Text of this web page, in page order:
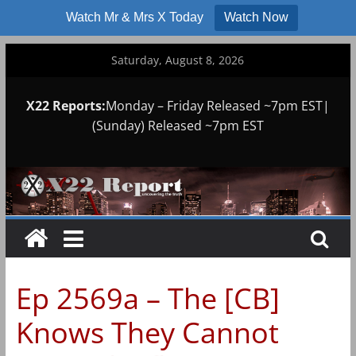
Watch Mr & Mrs X Today Watch Now
Saturday, August 8, 2026
X22 Reports:Monday – Friday Released ~7pm EST|
(Sunday) Released ~7pm EST
Ep 2569a – The [CB]
Knows They Cannot